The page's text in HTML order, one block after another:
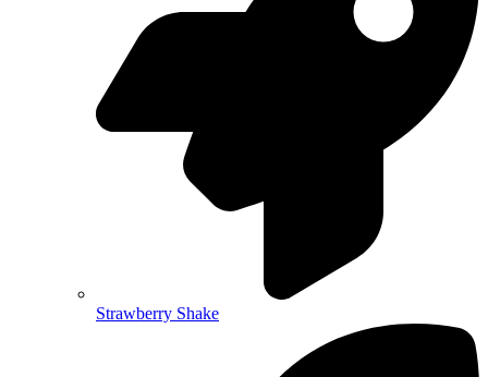
Strawberry Shake